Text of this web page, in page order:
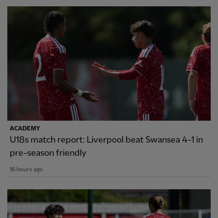
ACADEMY
U18s match report: Liverpool beat Swansea 4-1 in
pre-season friendly
16 hours ago